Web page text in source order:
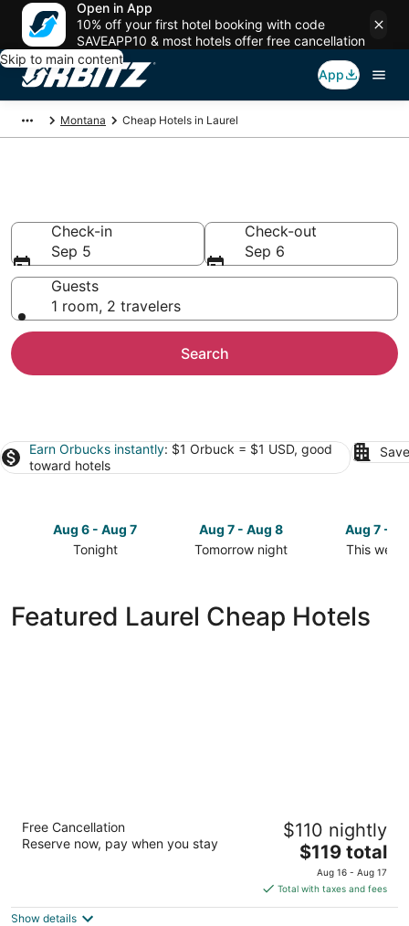
Open in App
10% off your first hotel booking with code
SAVEAPP10 & most hotels offer free cancellation
Skip to main content
App
Montana Cheap Hotels in Laurel
Check-in
Sep 5
Check-out
Sep 6
Guests
1 room, 2 travelers
Search
Earn Orbucks instantly: $1 Orbuck = $1 USD, good
toward hotels
Aug 6 - Aug 7
Tonight
Laurel
Aug 7 - Aug 8
Tomorrow night
in
Laurel
Aug 7 -
This
Laurel
Featured Laurel Cheap Hotels
Best Western Yellowstone Crossing
2.5
out
205 SE 4th Street Laurel MT
Free Cancellation
Reserve now, pay when you stay
$110 nightly
The
price
is
$119
$119 total
Aug 16 - Aug 17
Total with taxes and fees
Show details